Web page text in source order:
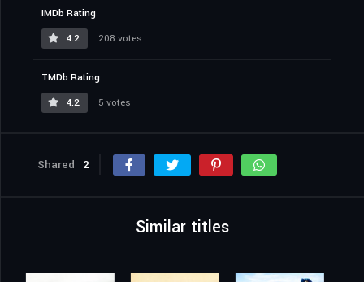
IMDb Rating
4.2
208 votes
TMDb Rating
4.2
5 votes
Shared 2
Similar titles